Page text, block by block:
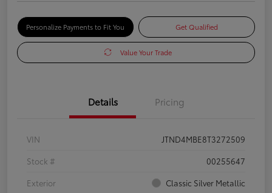
Personalize Payments to Fit You Get Qualified
Value Your Trade
Details Pricing
VIN
JTND4MBE8T3272509
Stock #
00255647
Exterior
Classic Silver Metallic